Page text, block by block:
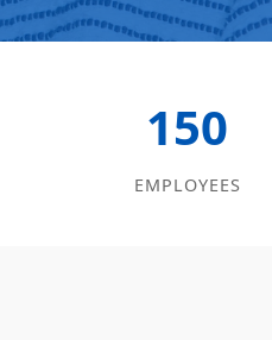
150
EMPLOYEES